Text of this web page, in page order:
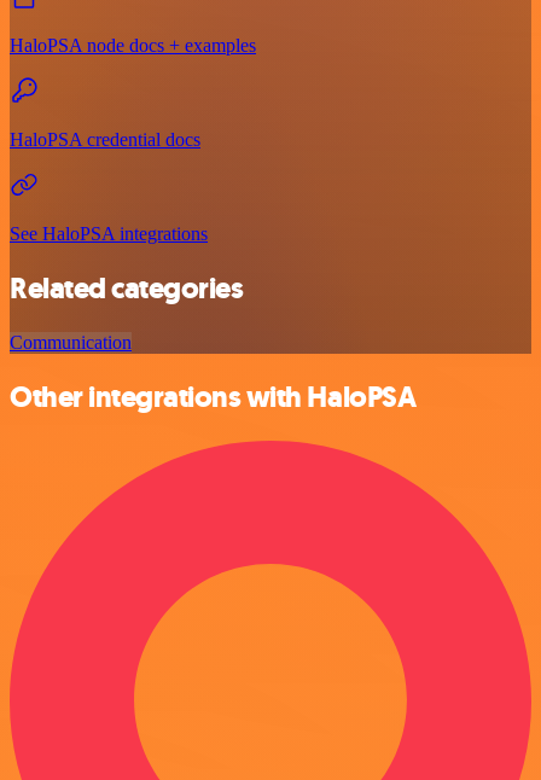
HaloPSA node docs + examples
HaloPSA credential docs
See HaloPSA integrations
Related categories
Communication
Other integrations with HaloPSA